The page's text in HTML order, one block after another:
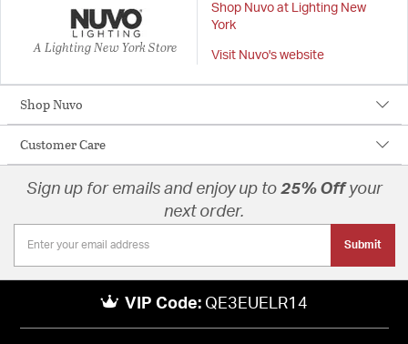
A Lighting New York Store
Shop Nuvo at Lighting New
York
Visit Nuvo's website
Shop Nuvo
Customer Care
Sign up for emails and enjoy up to 25% Offyour
next order.
Submit
VIP Code: QE3EUELR14